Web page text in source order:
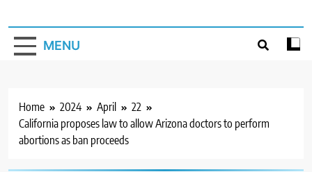
MENU
Home 2024 April
22
California proposes law to allow Arizona doctors to perform
abortions as ban proceeds